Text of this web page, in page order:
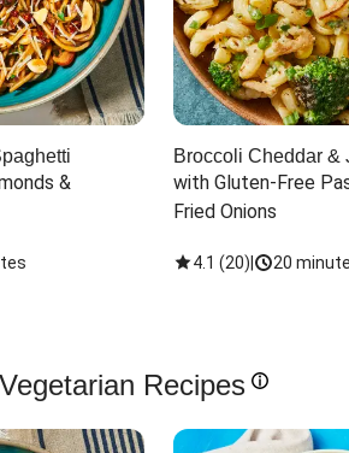
&
Broccoli Cheddar &
with Gluten-Free
Fried Onions
4.1 (20) 20
Recipes